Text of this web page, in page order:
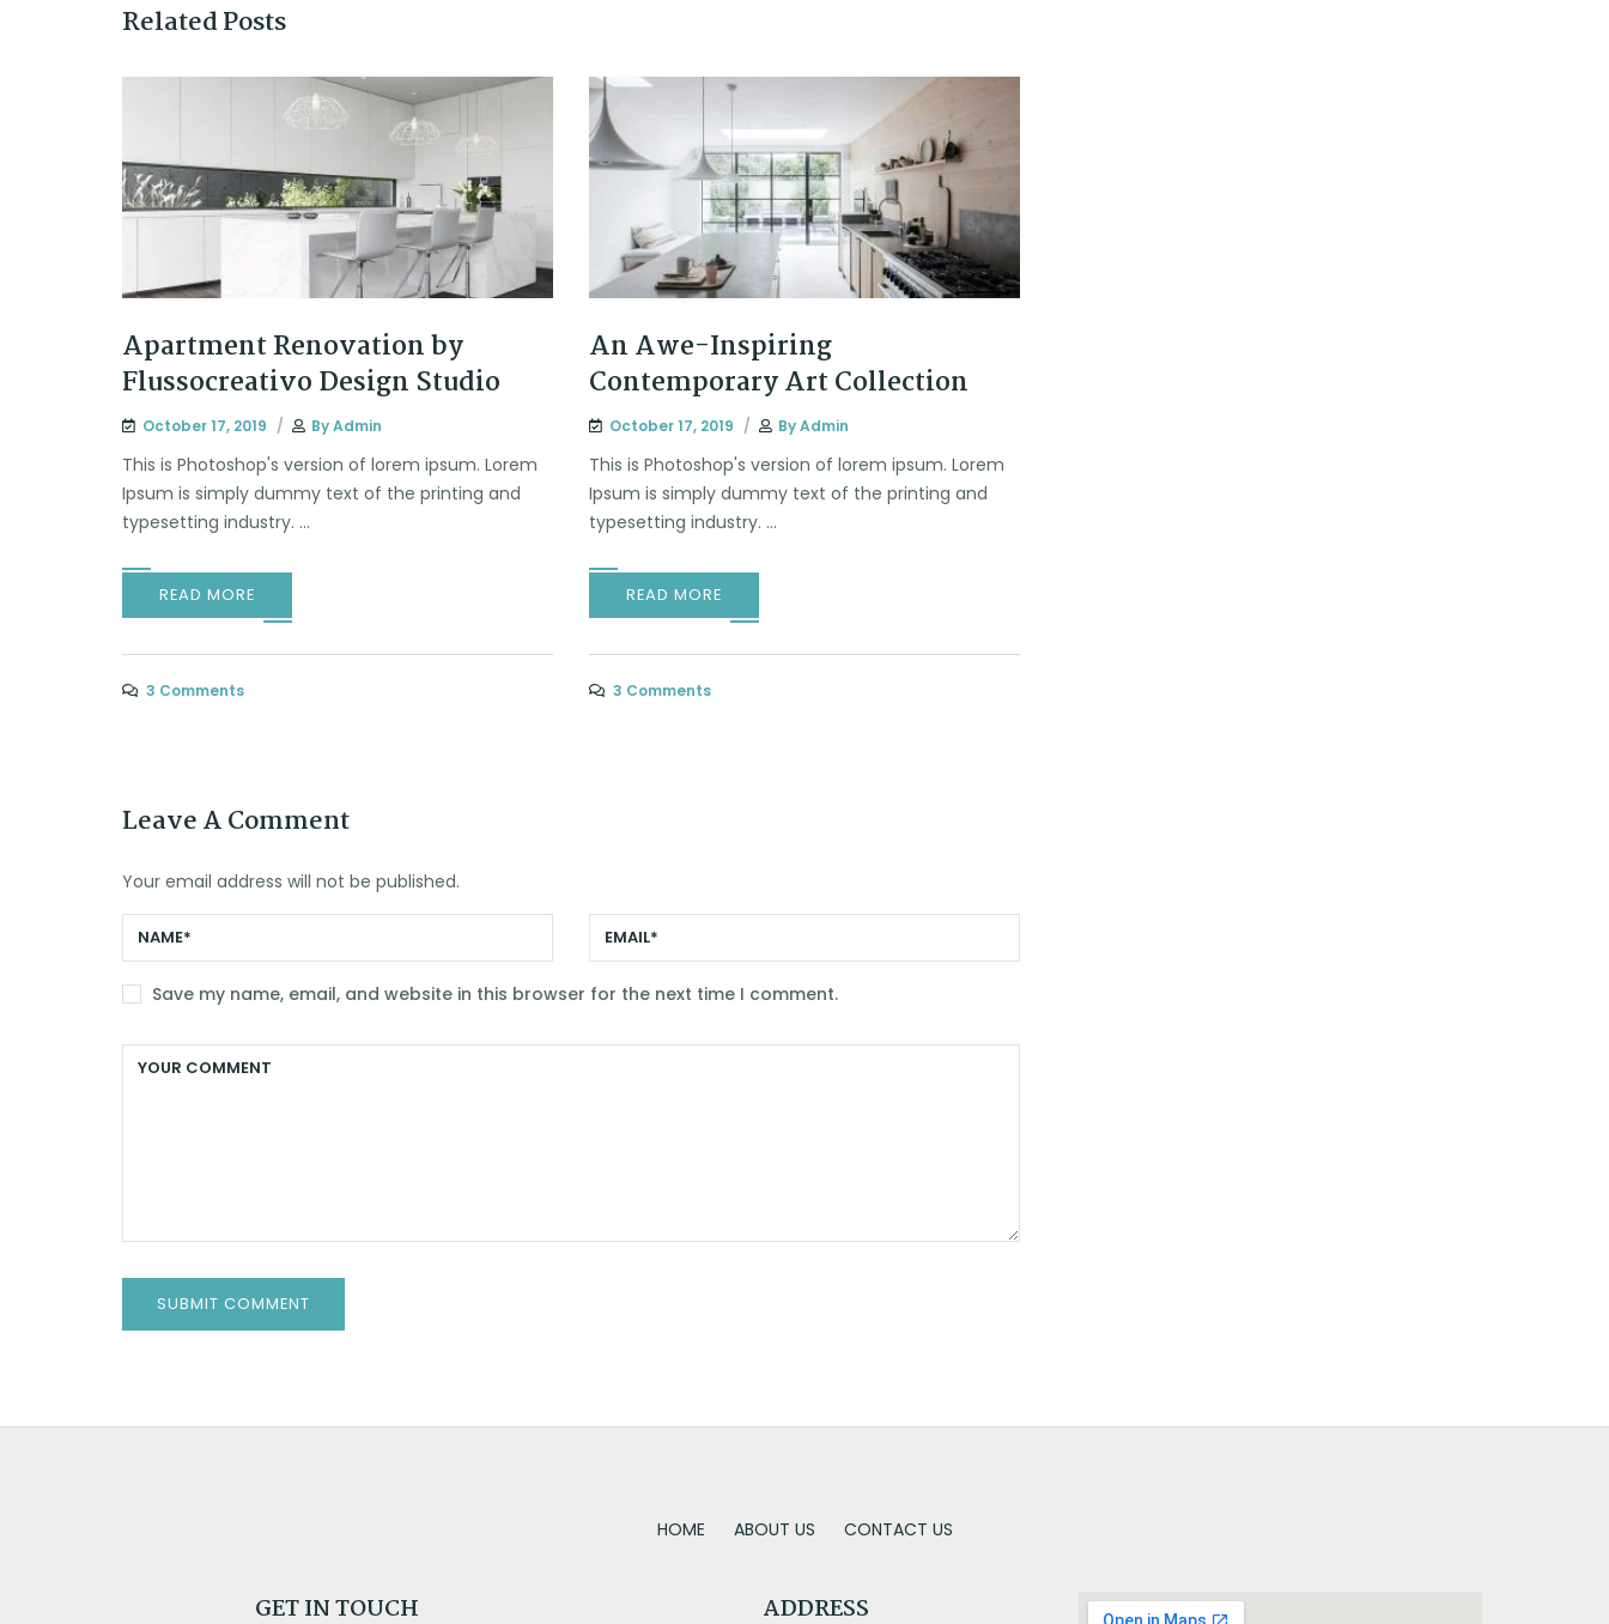
Related Posts
Apartment Renovation by
Flussocreativo Design Studio
October 17, 2019 ByAdmin
This is Photoshop's version of lorem ipsum. Lorem
Ipsum is simply dummy text of the printing and
typesetting industry. ...
READ MORE
3 Comments
An Awe-Inspiring
Contemporary Art Collection
October 17, 2019 ByAdmin
This is Photoshop's version of lorem ipsum. Lorem
Ipsum is simply dummy text of the printing and
typesetting industry. ...
READ MORE
3 Comments
Leave A Comment
Your email address will not be published.
Save my name, email, and website in this browser for the next time I comment.
HOME ABOUT US CONTACT US
GET IN TOUCH ADDRESS